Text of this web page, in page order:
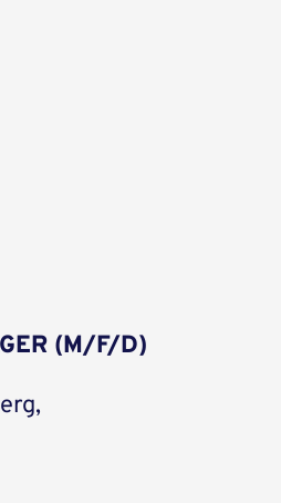
(M/F/D)